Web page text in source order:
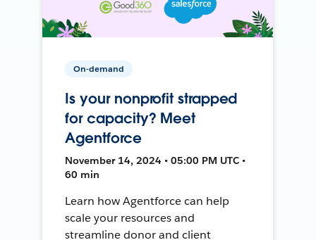
On-demand
Is your nonprofit strapped
for capacity? Meet
Agentforce
November 14, 2024 • 05:00 PM UTC •
60 min
Learn how Agentforce can help
scale your resources and
streamline donor and client